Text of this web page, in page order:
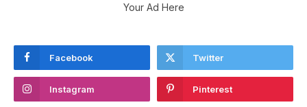
Your Ad Here
Facebook Twitter
Instagram Pinterest